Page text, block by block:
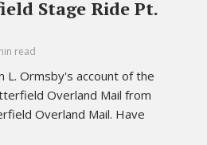
Stage Ride Pt.
read
L. Ormsby's account of the
Overland Mail from
Overland Mail. Have